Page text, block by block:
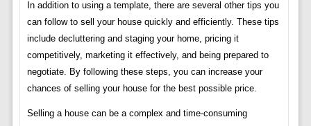
In addition to using a template, there are several other tips you
can follow to sell your house quickly and efficiently. These tips
include decluttering and staging your home, pricing it
competitively, marketing it effectively, and being prepared to
negotiate. By following these steps, you can increase your
chances of selling your house for the best possible price.
Selling a house can be a complex and time-consuming